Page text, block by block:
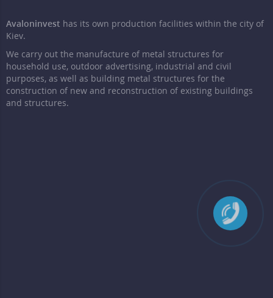
Avaloninvest has its own production facilities within the city of
Kiev.
We carry out the manufacture of metal structures for
household use, outdoor advertising, industrial and civil
purposes, as well as building metal structures for the
construction of new and reconstruction of existing buildings
and structures.